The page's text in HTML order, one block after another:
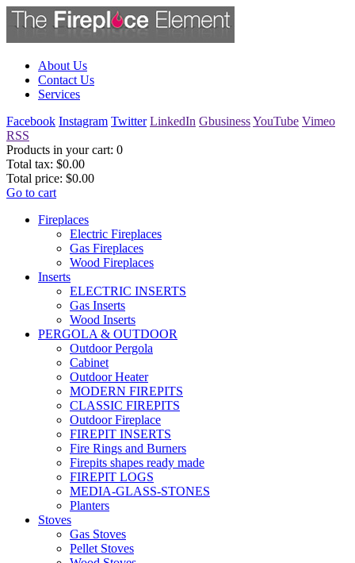
About Us
Contact Us
Services
Facebook Instagram Twitter LinkedIn GbusinessYouTube Vimeo
RSS
Products in your cart: 0
Total tax: $0.00
Total price: $0.00
Go to cart
Fireplaces
Electric Fireplaces
Gas Fireplaces
Wood Fireplaces
Inserts
ELECTRIC INSERTS
Gas Inserts
Wood Inserts
PERGOLA & OUTDOOR
Outdoor Pergola
Cabinet
Outdoor Heater
MODERN FIREPITS
CLASSIC FIREPITS
Outdoor Fireplace
FIREPIT INSERTS
Fire Rings and Burners
Firepits shapes ready made
FIREPIT LOGS
MEDIA-GLASS-STONES
Planters
Stoves
Gas Stoves
Pellet Stoves